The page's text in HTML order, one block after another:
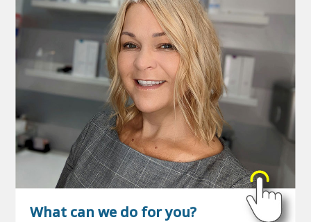
What can we do for you?